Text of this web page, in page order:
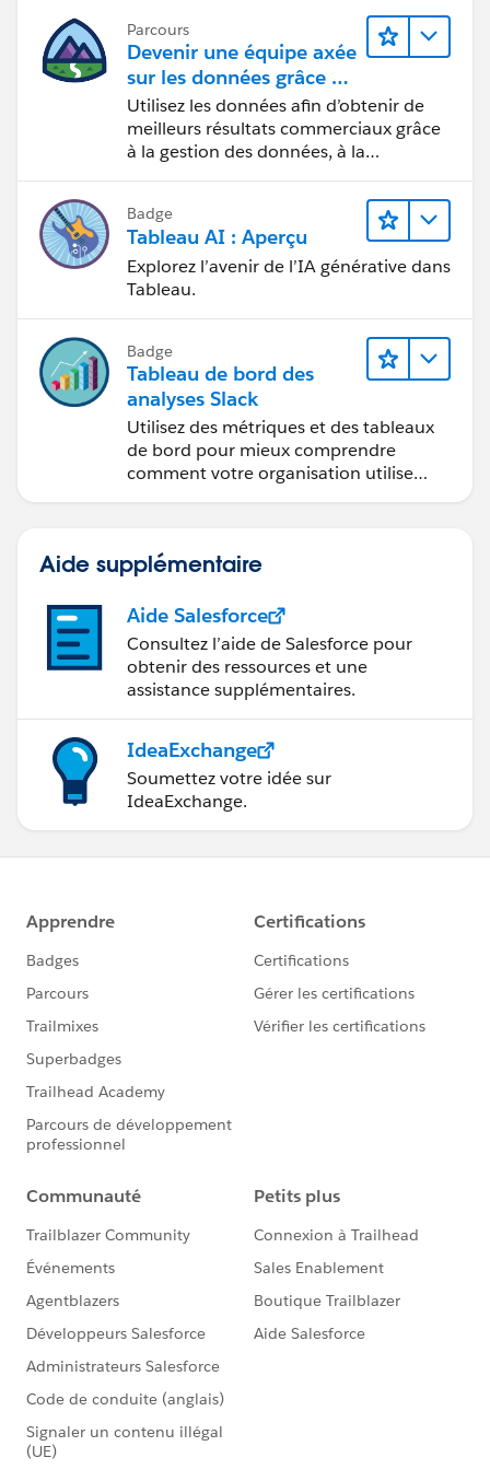
Parcours
Devenir une équipe axée
sur les données grâce à
Tableau
Utilisez les données afin d’obtenir de
meilleurs résultats commerciaux grâce
à la gestion des données, à la
de visualisation des données, aux récits
fondés sur les données et à la
collaboration.
Badge
Tableau AI : Aperçu
Explorez l’avenir de l’IA générative dans
Tableau.
Badge
Tableau de bord des
analyses Slack
Utilisez des métriques et des tableaux
de bord pour mieux comprendre
comment votre organisation utilise
Aide supplémentaire
Aide Salesforce
Consultez l’aide de Salesforce pour
obtenir des ressources et une
assistance supplémentaires.
IdeaExchange
Soumettez votre idée sur
IdeaExchange.